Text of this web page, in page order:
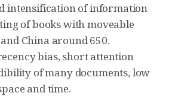
intensification of information
of books with moveable
China around 650.
bias, short attention
of many documents, low
and time.